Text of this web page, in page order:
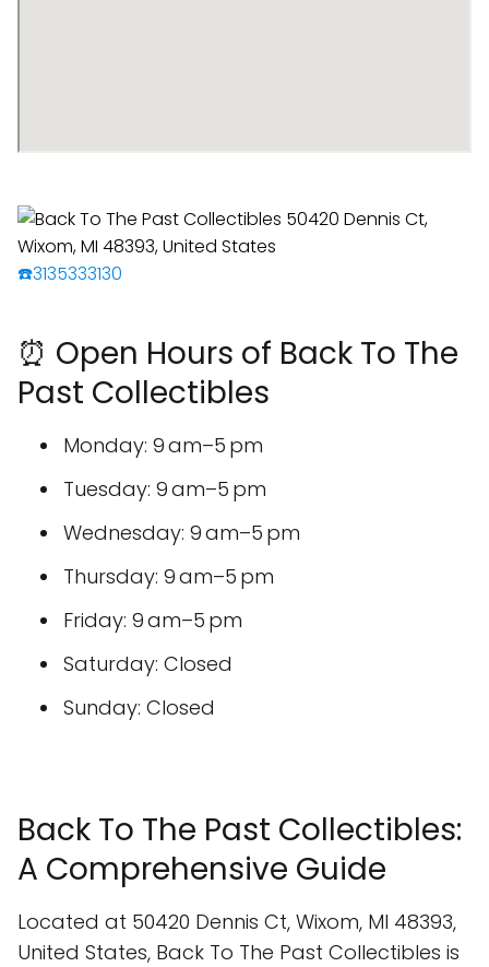
☎️3135333130
⏰ Open Hours of Back To The
Past Collectibles
Monday: 9 am–5 pm
Tuesday: 9 am–5 pm
Wednesday: 9 am–5 pm
Thursday: 9 am–5 pm
Friday: 9 am–5 pm
Saturday: Closed
Sunday: Closed
Back To The Past Collectibles:
A Comprehensive Guide
Located at 50420 Dennis Ct, Wixom, MI 48393,
United States, Back To The Past Collectibles is